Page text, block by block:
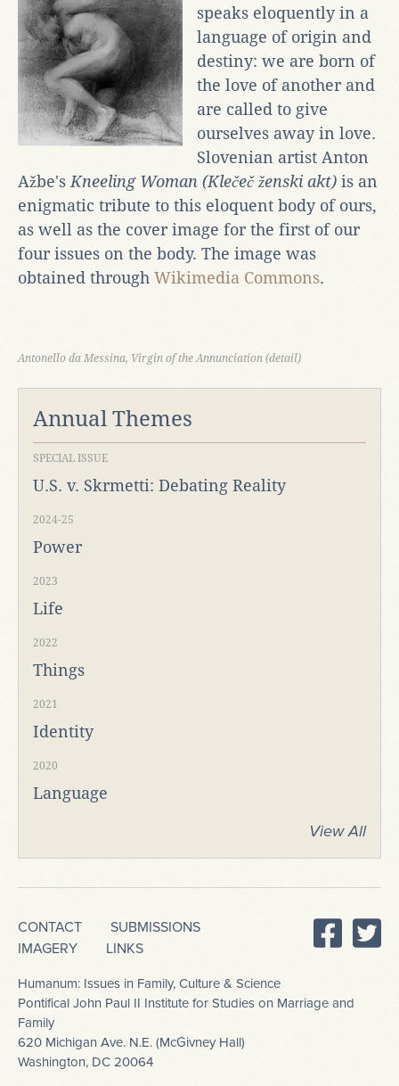
speaks eloquently in a
language of origin and
destiny: we are born of
the love of another and
are called to give
ourselves away in love.
Slovenian artist Anton
Ažbe'sKneeling Woman (Klečeč ženski akt) is an
enigmatic tribute to this eloquent body of ours,
as well as the cover image for the first of our
four issues on the body. The image was
obtained through Wikimedia Commons.
Antonello da Messina, Virgin of the Annunciation (detail)
Annual Themes
SPECIAL ISSUE
U.S. v. Skrmetti: Debating Reality
2024-25
Power
2023
Life
2022
Things
2021
Identity
2020
Language
View All
CONTACT
SUBMISSIONS
IMAGERY
LINKS
Humanum: Issues in Family, Culture & Science
Pontifical John Paul II Institute for Studies on Marriage and
Family
620 Michigan Ave. N.E. (McGivney Hall)
Washington, DC 20064